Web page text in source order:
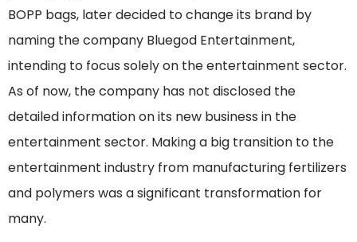
BOPP bags, later decided to change its brand by
naming the company Bluegod Entertainment,
intending to focus solely on the entertainment sector.
As of now, the company has not disclosed the
detailed information on its new business in the
entertainment sector. Making a big transition to the
entertainment industry from manufacturing fertilizers
and polymers was a significant transformation for
many.